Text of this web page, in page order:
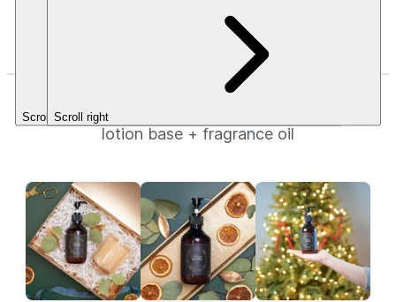
$12.20+
Scroll leftScroll rightHoliday Hand Lotion
lotion base + fragrance oil